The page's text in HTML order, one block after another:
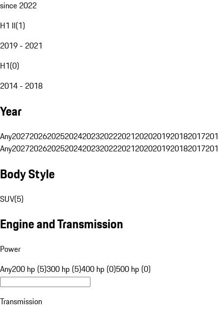
since 2022
H1 II(1)
2019 - 2021
H1(0)
2014 - 2018
Year
Any20272026202520242023202220212020201920182017
Any20272026202520242023202220212020201920182017
Body Style
SUV(5)
Engine and Transmission
Power
Any200 hp (5)300 hp (5)400 hp (0)500 hp (0)
Transmission